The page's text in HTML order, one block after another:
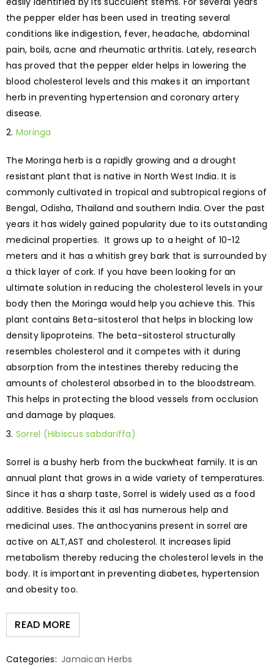
the pepper elder has been used in treating several
conditions like indigestion, fever, headache, abdominal
pain, boils, acne and rheumatic arthritis. Lately, research
has proved that the pepper elder helps in lowering the
blood cholesterol levels and this makes it an important
herb in preventing hypertension and coronary artery
disease.
Moringa
The Moringa herb is a rapidly growing and a drought
resistant plant that is native in North West India. It is
commonly cultivated in tropical and subtropical regions of
Bengal, Odisha, Thailand and southern India. Over the past
years it has widely gained popularity due to its outstanding
medicinal properties. It grows up to a height of 10-12
meters and it has a whitish grey bark that is surrounded by
a thick layer of cork. If you have been looking for an
ultimate solution in reducing the cholesterol levels in your
body then the Moringa would help you achieve this. This
plant contains Beta-sitosterol that helps in blocking low
density lipoproteins. The beta-sitosterol structurally
resembles cholesterol and it competes with it during
absorption from the intestines thereby reducing the
amounts of cholesterol absorbed in to the bloodstream.
This helps in protecting the blood vessels from occlusion
and damage by plaques.
Sorrel (Hibiscus sabdariffa)
Sorrel is a bushy herb from the buckwheat family. It is an
annual plant that grows in a wide variety of temperatures.
Since it has a sharp taste, Sorrel is widely used as a food
additive. Besides this it asl has numerous help and
medicinal uses. The anthocyanins present in sorrel are
active on ALT,AST and cholesterol. It increases lipid
metabolism thereby reducing the cholesterol levels in the
body. It is important in preventing diabetes, hypertension
and obesity too.
READ MORE
Categories: Jamaican Herbs